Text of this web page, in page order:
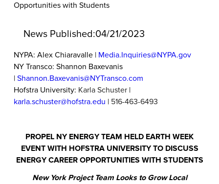
Opportunities with Students
News Published:04/21/2023
NYPA: Alex Chiaravalle | Media.Inquiries@NYPA.gov
NY Transco: Shannon Baxevanis
| Shannon.Baxevanis@NYTransco.com
Hofstra University: Karla Schuster |
karla.schuster@hofstra.edu | 516-463-6493
PROPEL NY ENERGY TEAM HELD EARTH WEEK
EVENT WITH HOFSTRA UNIVERSITY TO DISCUSS
ENERGY CAREER OPPORTUNITIES WITH STUDENTS
New York Project Team Looks to Grow Local